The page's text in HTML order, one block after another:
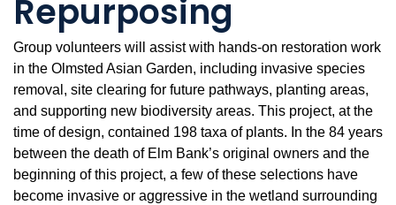
Repurposing
Group volunteers will assist with hands-on restoration work
in the Olmsted Asian Garden, including invasive species
removal, site clearing for future pathways, planting areas,
and supporting new biodiversity areas. This project, at the
time of design, contained 198 taxa of plants. In the 84 years
between the death of Elm Bank’s original owners and the
beginning of this project, a few of these selections have
become invasive or aggressive in the wetland surrounding